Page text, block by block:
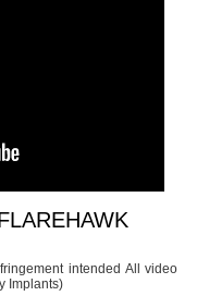
intended All video
Implants)